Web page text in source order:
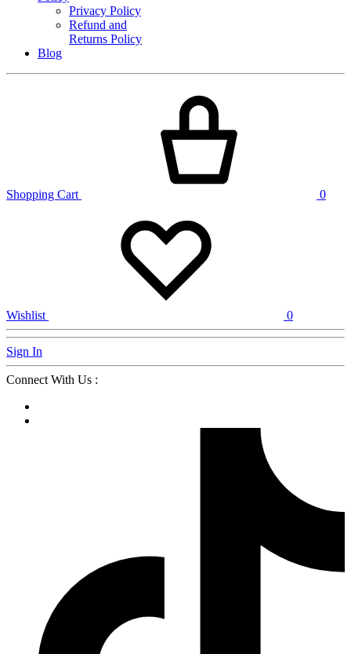
Privacy Policy
Refund and
Returns Policy
Blog
Shopping Cart 0
Wishlist 0
Sign In
Connect With Us :